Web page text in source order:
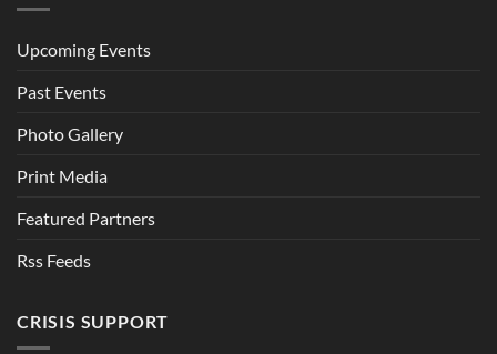
Upcoming Events
Past Events
Photo Gallery
Print Media
Featured Partners
Rss Feeds
CRISIS SUPPORT